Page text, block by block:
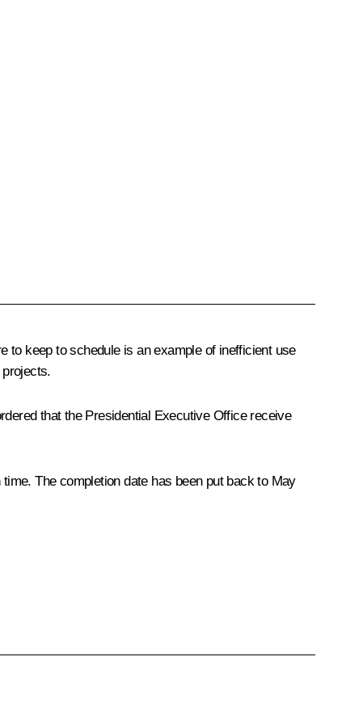
to keep to schedule is an example of inefficient use
that the Presidential Executive Office receive
The completion date has been put back to May